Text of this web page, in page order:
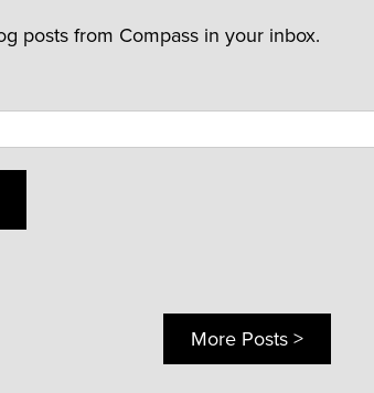
posts from Compass in your inbox.
More Posts >